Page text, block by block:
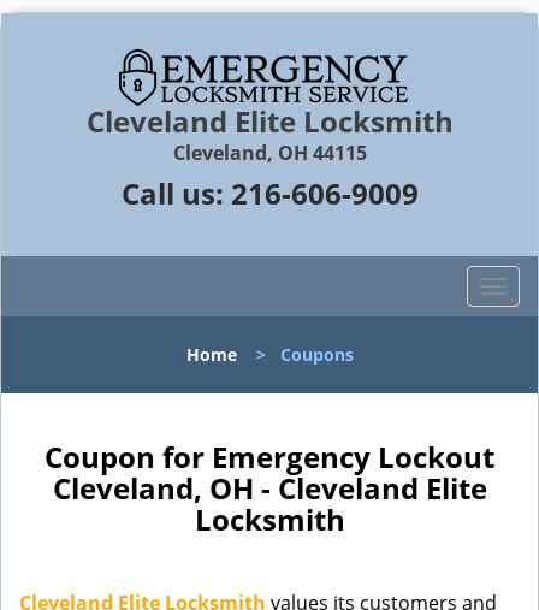
Cleveland Elite Locksmith
Cleveland, OH 44115
Call us: 216-606-9009
T
o
l
n
a
Home> Coupons
Coupon for Emergency Lockout
Cleveland, OH - Cleveland Elite
Locksmith
Cleveland Elite Locksmith values its customers and